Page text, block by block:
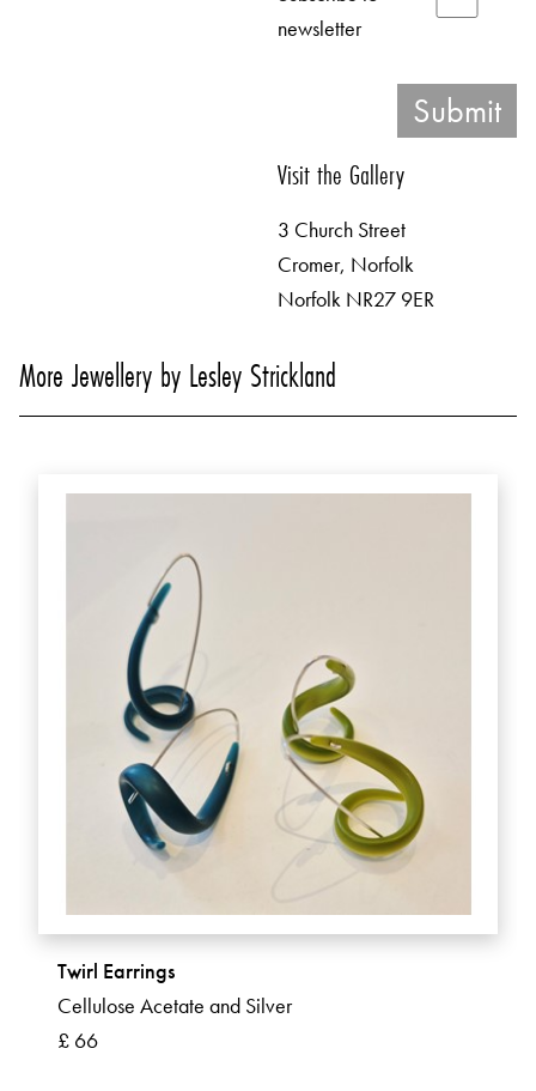
newsletter
Visit the Gallery
3 Church Street
Cromer, Norfolk
Norfolk NR27 9ER
More Jewellery by Lesley Strickland
Twirl Earrings
Cellulose Acetate and Silver
£ 66